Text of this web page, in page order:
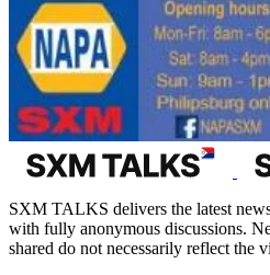
SXM TALKS delivers the latest
with fully anonymous discussions.
shared do not necessarily reflect